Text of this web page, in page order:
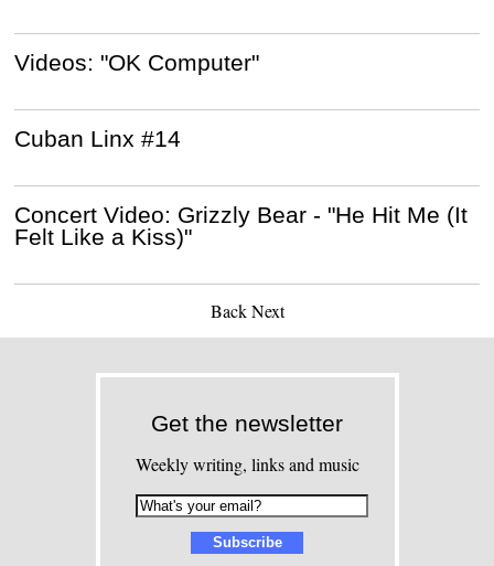
Videos: "OK Computer"
Cuban Linx #14
Concert Video: Grizzly Bear - "He Hit Me (It
Felt Like a Kiss)"
Back Next
Get the newsletter
Weekly writing, links and music